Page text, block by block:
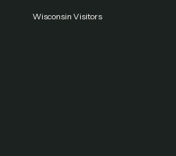
Wisconsin Visitors